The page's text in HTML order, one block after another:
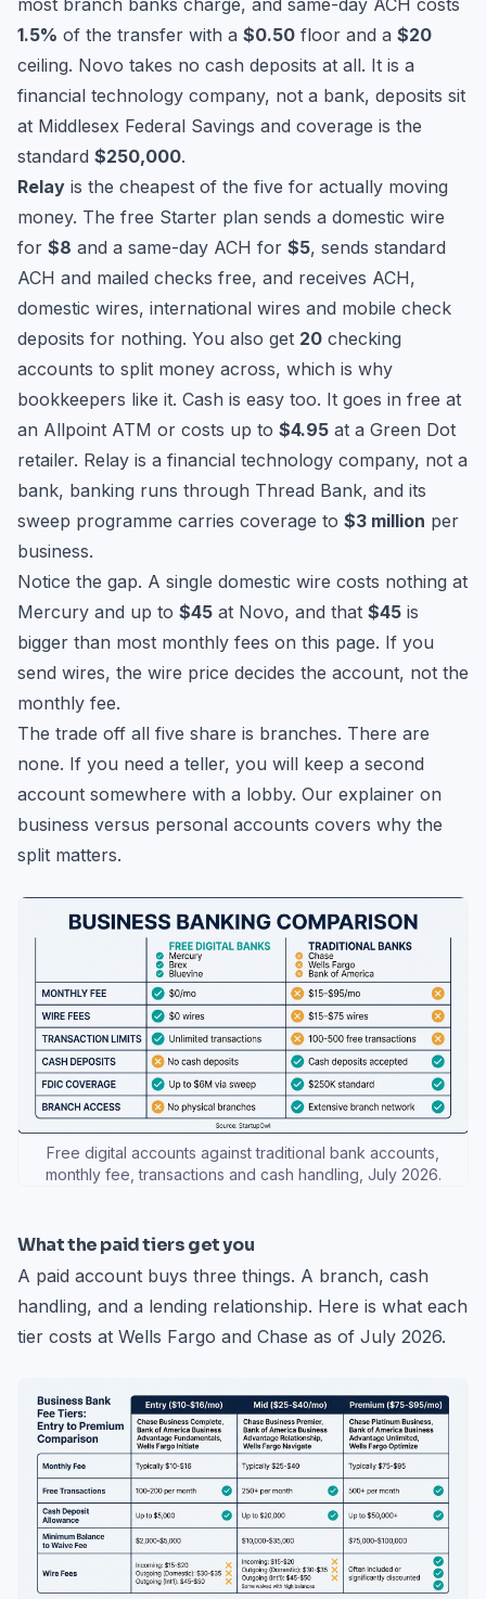
1.5% of the transfer with a $0.50 floor and a $20
ceiling. Novo takes no cash deposits at all. It is a
financial technology company, not a bank, deposits sit
at Middlesex Federal Savings and coverage is the
standard $250,000.
Relay is the cheapest of the five for actually moving
money. The free Starter plan sends a domestic wire
for $8 and a same-day ACH for $5, sends standard
ACH and mailed checks free, and receives ACH,
domestic wires, international wires and mobile check
deposits for nothing. You also get 20 checking
accounts to split money across, which is why
bookkeepers like it. Cash is easy too. It goes in free at
an Allpoint ATM or costs up to $4.95 at a Green Dot
retailer. Relay is a financial technology company, not a
bank, banking runs through Thread Bank, and its
sweep programme carries coverage to $3 million per
business.
Notice the gap. A single domestic wire costs nothing at
Mercury and up to $45 at Novo, and that $45 is
bigger than most monthly fees on this page. If you
send wires, the wire price decides the account, not the
monthly fee.
The trade off all five share is branches. There are
none. If you need a teller, you will keep a second
account somewhere with a lobby. Our explainer on
business versus personal accounts covers why the
split matters.
Free digital accounts against traditional bank accounts,
monthly fee, transactions and cash handling, July 2026.
What the paid tiers get you
A paid account buys three things. A branch, cash
handling, and a lending relationship. Here is what each
tier costs at Wells Fargo and Chase as of July 2026.